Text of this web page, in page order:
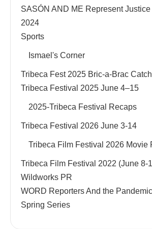
SASÓN AND ME Represent
2024
Sports
Ismael's Corner
Tribeca Fest 2025 Bric-a-Brac
Tribeca Festival 2025 June 4–15
2025-Tribeca Festival Recaps
Tribeca Festival 2026 June 3-14
Tribeca Film Festival 2026 Movie
Tribeca Film Festival 2022 (June 8-
Wildworks PR
WORD Reporters And the
Spring Series